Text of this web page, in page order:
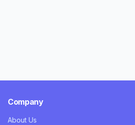
Company
About Us